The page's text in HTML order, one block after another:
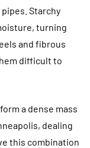
Starchy
turning
and fibrous
difficult to
a dense mass
dealing
this combination